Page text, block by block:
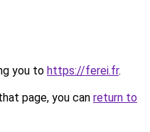
you to https://ferei.fr.
page, you can return to